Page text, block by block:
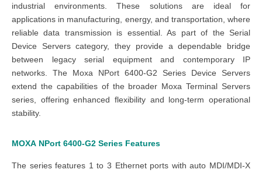
industrial environments. These solutions are ideal for
applications in manufacturing, energy, and transportation, where
reliable data transmission is essential. As part of the Serial
Device Servers category, they provide a dependable bridge
between legacy serial equipment and contemporary IP
networks. The Moxa NPort 6400-G2 Series Device Servers
extend the capabilities of the broader Moxa Terminal Servers
series, offering enhanced flexibility and long-term operational
stability.
MOXA NPort 6400-G2 Series Features
The series features 1 to 3 Ethernet ports with auto MDI/MDI-X